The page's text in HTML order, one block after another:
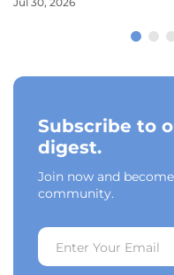
Subscribe to
digest.
Join now and
community.